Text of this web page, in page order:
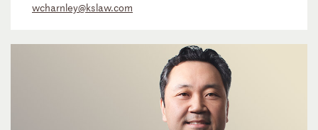
wcharnley@kslaw.com